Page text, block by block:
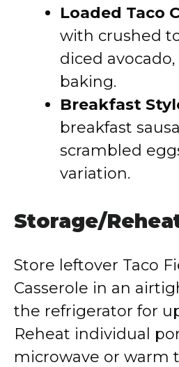
Loaded Taco
with crushed
diced
baking.
Breakfast
breakfast
scrambled
variation.
Storage/
Store leftover Taco
Casserole in an
the refrigerator for
Reheat individual
microwave or warm